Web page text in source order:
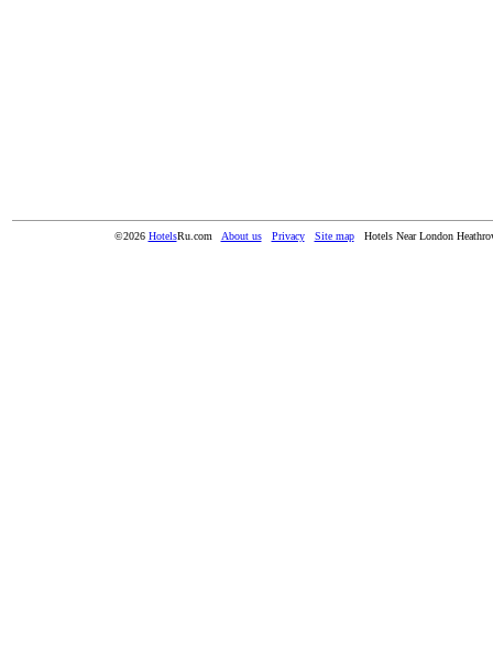
©2026 HotelsRu.com About us Privacy Site map Hotels Near London